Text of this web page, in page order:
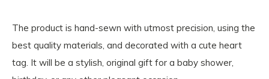
The product is hand-sewn with utmost precision, using the
best quality materials, and decorated with a cute heart
tag. It will be a stylish, original gift for a baby shower,